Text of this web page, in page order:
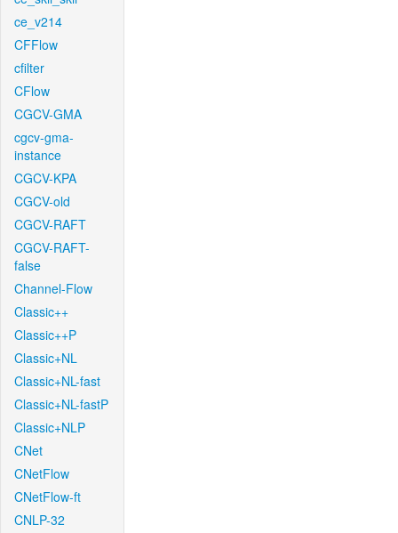
ce_v214
CFFlow
cfilter
CFlow
CGCV-GMA
cgcv-gma-
instance
CGCV-KPA
CGCV-old
CGCV-RAFT
CGCV-RAFT-
false
Channel-Flow
Classic++
Classic++P
Classic+NL
Classic+NL-fast
Classic+NL-fastP
Classic+NLP
CNet
CNetFlow
CNetFlow-ft
CNLP-32